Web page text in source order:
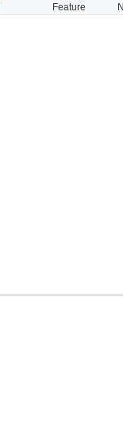
Feature